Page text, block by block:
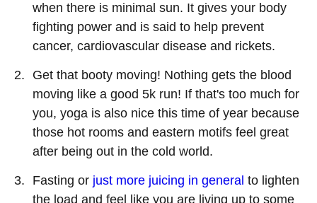
when there is minimal sun. It gives your body
fighting power and is said to help prevent
cancer, cardiovascular disease and rickets.
Get that booty moving! Nothing gets the blood
moving like a good 5k run! If that's too much for
you, yoga is also nice this time of year because
those hot rooms and eastern motifs feel great
after being out in the cold world.
Fasting or just more juicing in general to lighten
the load and feel like you are living up to some